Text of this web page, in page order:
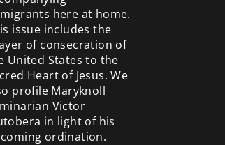
here at home.
issue includes the
of consecration of
United States to the
Heart of Jesus. We
profile Maryknoll
Victor
in light of his
ordination.